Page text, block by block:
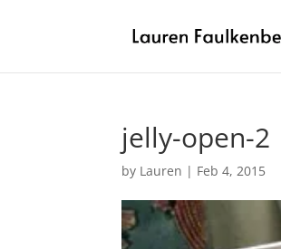
jelly-open-2
by Lauren | Feb 4, 2015